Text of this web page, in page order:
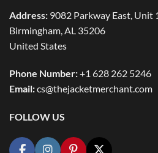
Address: 9082 Parkway East, Unit
Birmingham, AL 35206
United States
Phone Number:+1 628 262 5246
Email:cs@thejacketmerchant.com
FOLLOW US